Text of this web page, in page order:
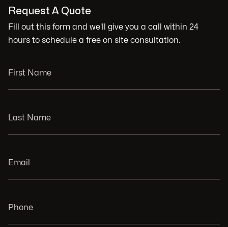
Request A Quote
Fill out this form and we'll give you a call within 24
hours to schedule a free on site consultation.